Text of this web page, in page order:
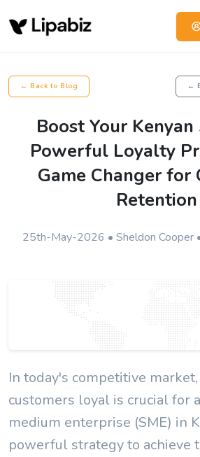
← Back to Blog ←
Boost Your
Powerful Loyalty
Game Changer for
Retention
25th-May-2026 • Sheldon Cooper
In today's competitive
customers loyal is crucial for
medium enterprise (SME) in
powerful strategy to achieve